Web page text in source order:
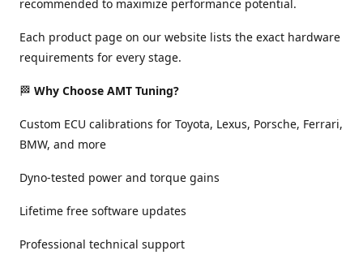
recommended to maximize performance potential.
Each product page on our website lists the exact hardware
requirements for every stage.
🏁 Why Choose AMT Tuning?
Custom ECU calibrations for Toyota, Lexus, Porsche, Ferrari,
BMW, and more
Dyno-tested power and torque gains
Lifetime free software updates
Professional technical support